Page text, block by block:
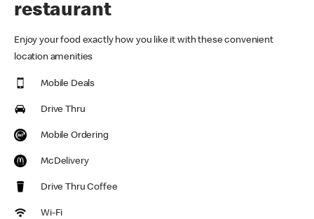
restaurant
Enjoy your food exactly how you like it with these convenient
location amenities
Mobile Deals
Drive Thru
Mobile Ordering
McDelivery
Drive Thru Coffee
Wi-Fi